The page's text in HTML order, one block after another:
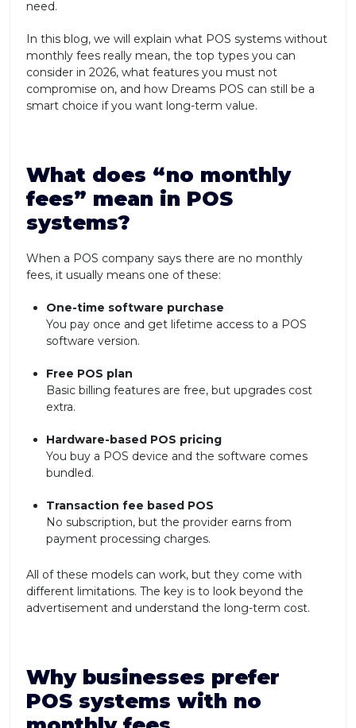
need.
In this blog, we will explain what POS systems without
monthly fees really mean, the top types you can
consider in 2026, what features you must not
compromise on, and how Dreams POS can still be a
smart choice if you want long-term value.
What does “no monthly
fees” mean in POS
systems?
When a POS company says there are no monthly
fees, it usually means one of these:
One-time software purchase
You pay once and get lifetime access to a POS
software version.
Free POS plan
Basic billing features are free, but upgrades cost
extra.
Hardware-based POS pricing
You buy a POS device and the software comes
bundled.
Transaction fee based POS
No subscription, but the provider earns from
payment processing charges.
All of these models can work, but they come with
different limitations. The key is to look beyond the
advertisement and understand the long-term cost.
Why businesses prefer
POS systems with no